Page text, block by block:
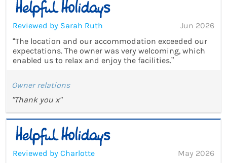
Reviewed by Sarah Ruth
Jun 2026
“The location and our accommodation exceeded our
expectations. The owner was very welcoming, which
enabled us to relax and enjoy the facilities.”
Owner relations
"Thank you x"
Reviewed by Charlotte
May 2026